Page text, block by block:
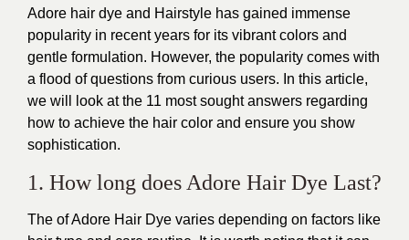
Adore hair dye and Hairstyle has gained immense
popularity in recent years for its vibrant colors and
gentle formulation. However, the popularity comes with
a flood of questions from curious users. In this article,
we will look at the 11 most sought answers regarding
how to achieve the hair color and ensure you show
sophistication.
1. How long does Adore Hair Dye Last?
The of Adore Hair Dye varies depending on factors like